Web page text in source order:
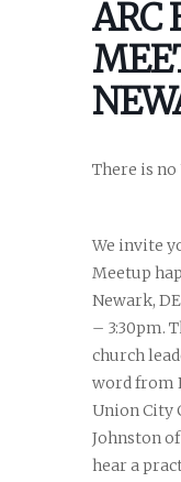
ARC
There is no
We invite
Meetup
Newark,
– 3:30pm.
church
word from
Union City
Johnston
hear a